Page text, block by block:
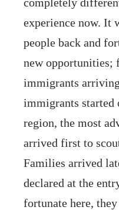
experience now. It
people back and
new opportunities;
immigrants
immigrants started
region, the most
arrived first to
Families arrived
declared at the
fortunate here,